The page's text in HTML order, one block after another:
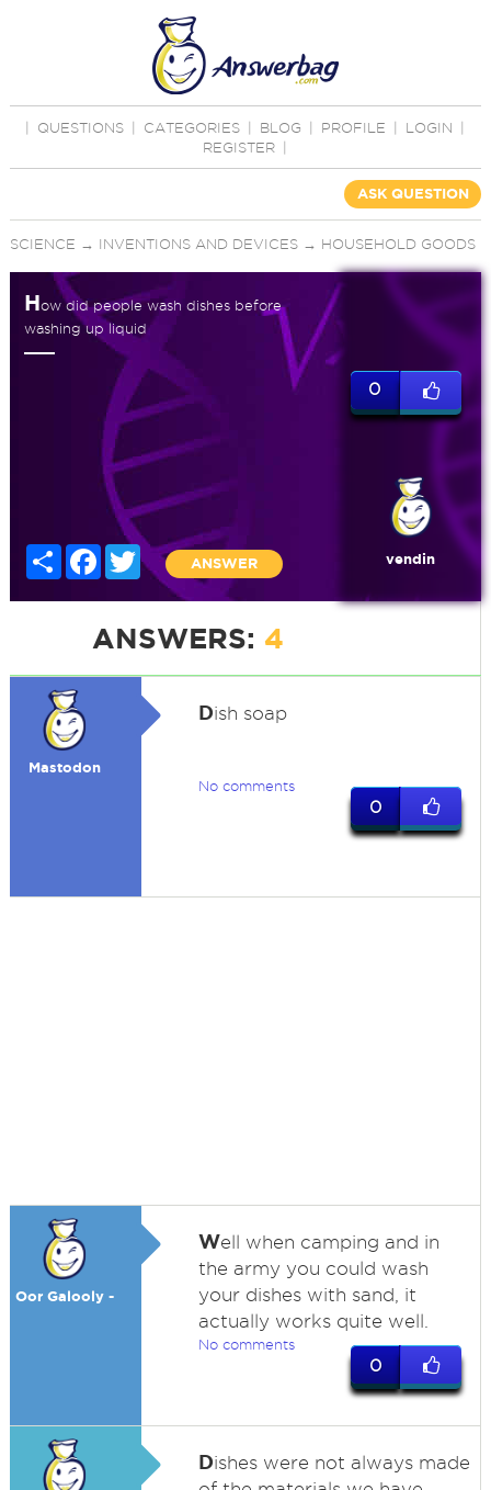
QUESTIONS CATEGORIES BLOG PROFILE LOGIN
REGISTER
ASK QUESTION
SCIENCE → INVENTIONS AND DEVICES→ HOUSEHOLD GOODS
How did people wash dishes before
washing up liquid
Share Facebook
Twitter
ANSWER
0
vendin
ANSWERS: 4
Mastodon
Dish soap
No comments
0
Oor Galooly -
Well when camping and in
the army you could wash
your dishes with sand, it
actually works quite well.
No comments
0
Dishes were not always made